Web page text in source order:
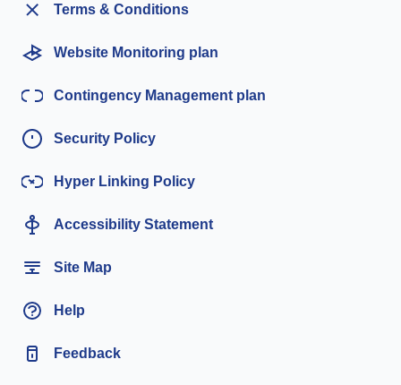
Terms & Conditions
Website Monitoring plan
Contingency Management plan
Security Policy
Hyper Linking Policy
Accessibility Statement
Site Map
Help
Feedback